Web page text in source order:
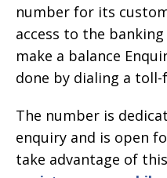
number for its
access to the
make a balance
done by dialing a
The number is
enquiry and is open
take advantage of